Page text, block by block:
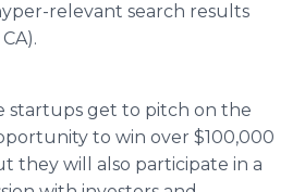
relevant search results
startups get to pitch on the
to win over $100,000
they will also participate in a